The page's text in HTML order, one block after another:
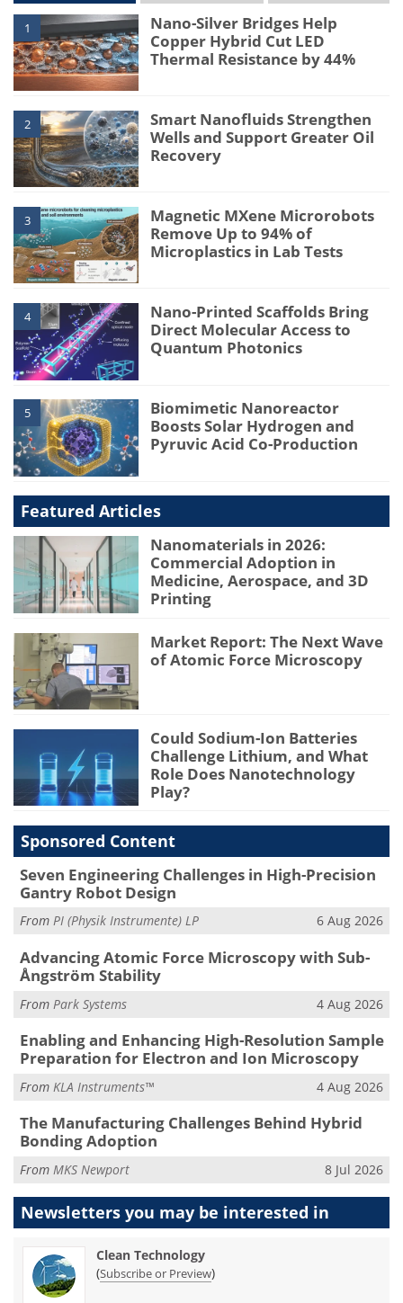
1
Nano-Silver Bridges Help
Copper Hybrid Cut LED
Thermal Resistance by 44%
2
Smart Nanofluids Strengthen
Wells and Support Greater Oil
Recovery
3
Magnetic MXene Microrobots
Remove Up to 94% of
Microplastics in Lab Tests
4
Nano-Printed Scaffolds Bring
Direct Molecular Access to
Quantum Photonics
5
Biomimetic Nanoreactor
Boosts Solar Hydrogen and
Pyruvic Acid Co-Production
Featured Articles
Nanomaterials in 2026:
Commercial Adoption in
Medicine, Aerospace, and 3D
Printing
Market Report: The Next Wave
of Atomic Force Microscopy
Could Sodium-Ion Batteries
Challenge Lithium, and What
Role Does Nanotechnology
Play?
Sponsored Content
Seven Engineering Challenges in High-Precision
Gantry Robot Design
From PI (Physik Instrumente) LP 6 Aug 2026
Advancing Atomic Force Microscopy with Sub-
Ångström Stability
From Park Systems 4 Aug 2026
Enabling and Enhancing High-Resolution Sample
Preparation for Electron and Ion Microscopy
From KLA Instruments™ 4 Aug 2026
The Manufacturing Challenges Behind Hybrid
Bonding Adoption
From MKS Newport 8 Jul 2026
Newsletters you may be interested in
Clean Technology
(Subscribe or Preview)